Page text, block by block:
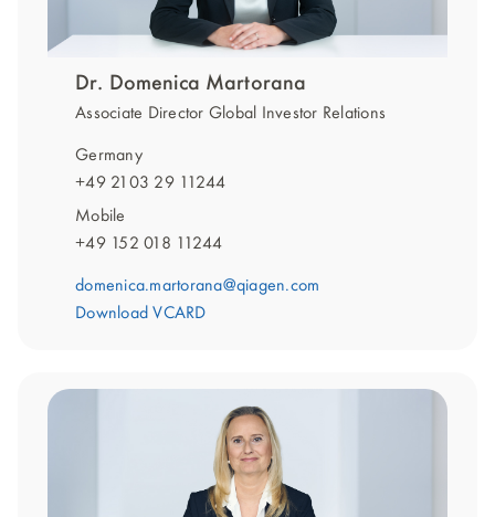
Dr. Domenica Martorana
Associate Director Global Investor Relations
Germany
+49 2103 29 11244
Mobile
+49 152 018 11244
domenica.martorana@qiagen.com
Download VCARD